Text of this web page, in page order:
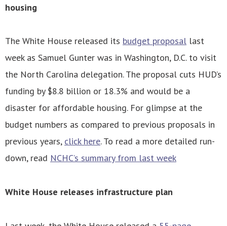
housing
The White House released its budget proposal last
week as Samuel Gunter was in Washington, D.C. to visit
the North Carolina delegation. The proposal cuts HUD’s
funding by $8.8 billion or 18.3% and would be a
disaster for affordable housing. For glimpse at the
budget numbers as compared to previous proposals in
previous years, click here. To read a more detailed run-
down, read NCHC’s summary from last week
White House releases infrastructure plan